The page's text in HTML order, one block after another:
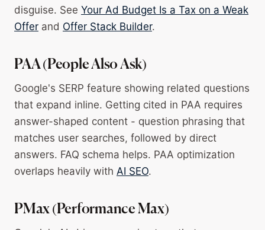
disguise. See Your Ad Budget Is a Tax on a Weak
Offer and Offer Stack Builder.
PAA (People Also Ask)
Google's SERP feature showing related questions
that expand inline. Getting cited in PAA requires
answer-shaped content - question phrasing that
matches user searches, followed by direct
answers. FAQ schema helps. PAA optimization
overlaps heavily with AI SEO.
PMax (Performance Max)